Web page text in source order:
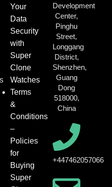
Your
Data
Security
with
Super
Clone
Watches
Terms
&
Conditions
–
Policies
for
Buying
Super
Development
Center,
Pinghu
Street,
Longgang
District,
Shenzhen,
Guang
Dong
518000,
China
+447462057066